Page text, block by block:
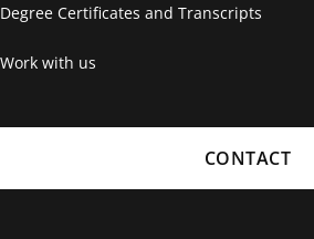
Degree Certificates and Transcripts
Work with us
CONTACT